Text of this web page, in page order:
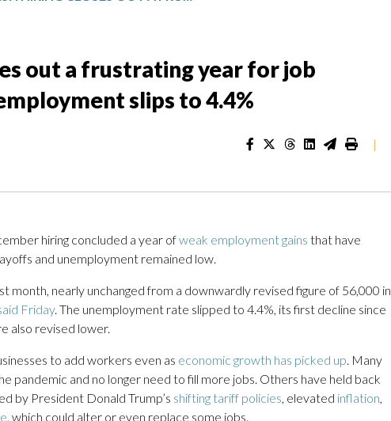
out a frustrating year for job
slips to 4.4%
|
hiring concluded a year ofweak employment gains that have
and unemployment remained low.
month, nearly unchanged from a downwardly revised figure of 56,000 in
Friday. The unemployment rate slipped to 4.4%, its first decline since
also revised lower.
to add workers even as economic growth has picked up. Many
pandemic and no longer need to fill more jobs. Others have held back
by President Donald Trump’s shifting tariff policies, elevated inflation,
, which could alter or even replace some jobs.